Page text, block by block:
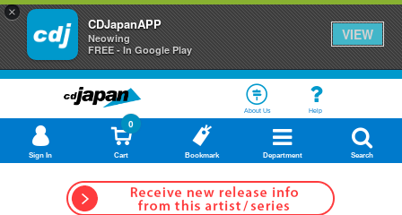
×
CDJapanAPP
Neowing
FREE - In Google Play
VIEW
About Us Help
Sign In Cart
0
Bookmark Department Search